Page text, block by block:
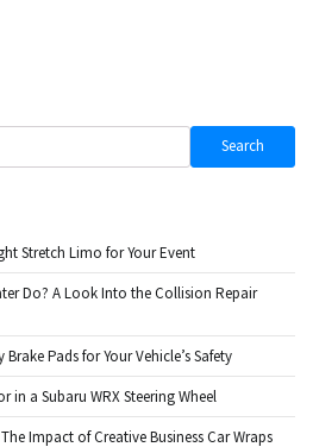
Search
Stretch Limo for Your Event
Do? A Look Into the Collision Repair
Pads for Your Vehicle’s Safety
in a Subaru WRX Steering Wheel
Impact of Creative Business Car Wraps